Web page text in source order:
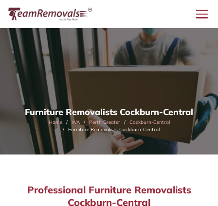
Furniture Removalists Cockburn-Central
Home WA Perth Greater
Cockburn-Central
Furniture Removalists Cockburn-Central
Professional Furniture Removalists
Cockburn-Central